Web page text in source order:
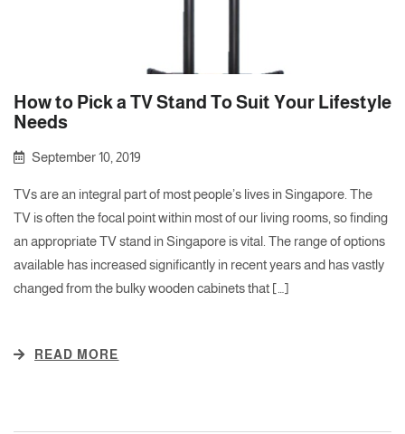
How to Pick a TV Stand To Suit Your Lifestyle
Needs
September 10, 2019
TVs are an integral part of most people’s lives in Singapore. The
TV is often the focal point within most of our living rooms, so finding
an appropriate TV stand in Singapore is vital. The range of options
available has increased significantly in recent years and has vastly
changed from the bulky wooden cabinets that […]
READ MORE